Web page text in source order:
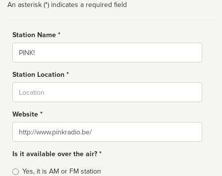
An asterisk (*) indicates a required field
Station Name *
Name
Station Location *
Website *
Website
Is it available over the air? *
Broadcast
Yes, it is AM or FM station